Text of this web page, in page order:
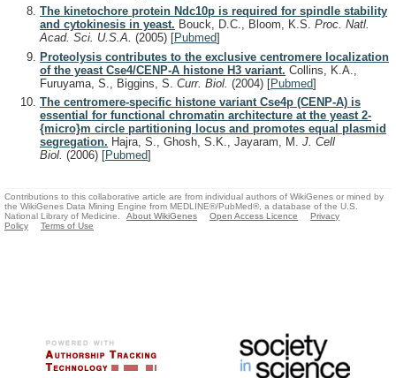
The kinetochore protein Ndc10p is required for spindle stability
and cytokinesis in yeast. Bouck, D.C., Bloom, K.S. Proc. Natl.
Acad. Sci. U.S.A. (2005) [Pubmed]
Proteolysis contributes to the exclusive centromere localization
of the yeast Cse4/CENP-A histone H3 variant. Collins, K.A.,
Furuyama, S., Biggins, S. Curr. Biol. (2004) [Pubmed]
The centromere-specific histone variant Cse4p (CENP-A) is
essential for functional chromatin architecture at the yeast 2-
{micro}m circle partitioning locus and promotes equal plasmid
segregation. Hajra, S., Ghosh, S.K., Jayaram, M. J. Cell
Biol. (2006) [Pubmed]
Contributions to this collaborative article are from individual authors of WikiGenes or mined by
the WikiGenes Data Mining Engine from MEDLINE®/PubMed®, a database of the U.S.
National Library of Medicine.
About WikiGenes Open Access Licence
Privacy
Policy
Terms of Use